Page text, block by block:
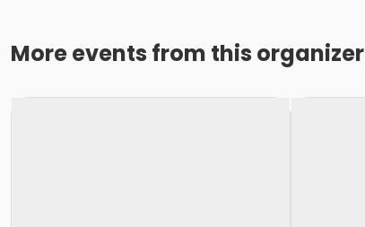
More events from this organizer